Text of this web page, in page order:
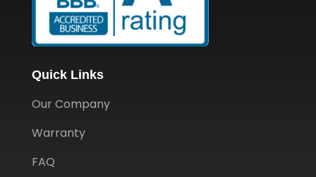
Quick Links
Our Company
Warranty
FAQ